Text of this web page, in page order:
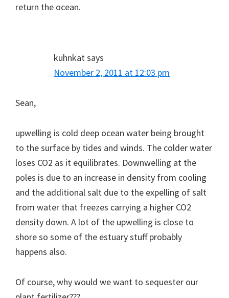
return the ocean.
kuhnkat says
November 2, 2011 at 12:03 pm
Sean,
upwelling is cold deep ocean water being brought
to the surface by tides and winds. The colder water
loses CO2 as it equilibrates. Downwelling at the
poles is due to an increase in density from cooling
and the additional salt due to the expelling of salt
from water that freezes carrying a higher CO2
density down. A lot of the upwelling is close to
shore so some of the estuary stuff probably
happens also.
Of course, why would we want to sequester our